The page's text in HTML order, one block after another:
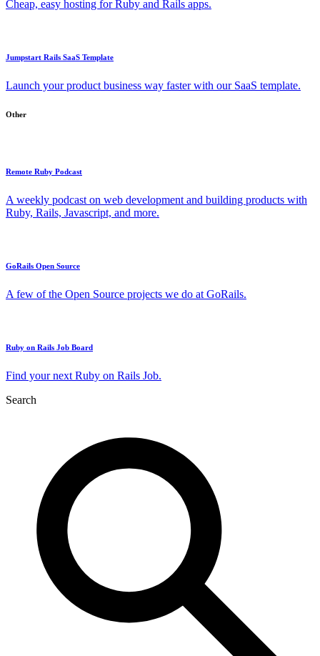
Cheap, easy hosting for Ruby and Rails apps.
Jumpstart Rails SaaS Template
Launch your product business way faster with our SaaS template.
Other
Remote Ruby Podcast
A weekly podcast on web development and building products with
Ruby, Rails, Javascript, and more.
GoRails Open Source
A few of the Open Source projects we do at GoRails.
Ruby on Rails Job Board
Find your next Ruby on Rails Job.
Search